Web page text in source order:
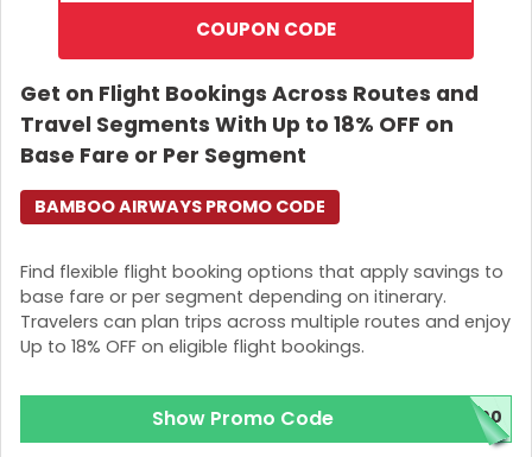
COUPON CODE
Get on Flight Bookings Across Routes and
Travel Segments With Up to 18% OFF on
Base Fare or Per Segment
Find flexible flight booking options that apply savings to
base fare or per segment depending on itinerary.
Travelers can plan trips across multiple routes and enjoy
Up to 18% OFF on eligible flight bookings.
BAMBOO AIRWAYS PROMO CODE
Show Promo Code 800